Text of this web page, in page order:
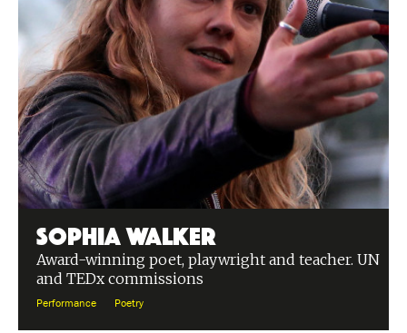
Sophia Walker
Award-winning poet, playwright and teacher. UN
and TEDx commissions
Performance Poetry